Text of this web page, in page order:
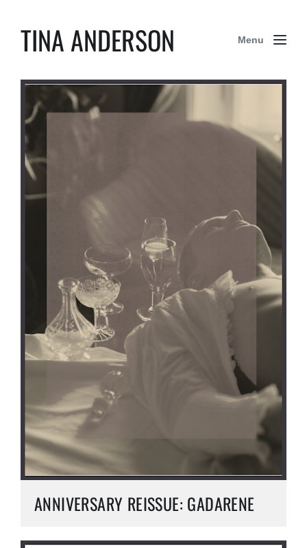
TINA ANDERSON Menu
ANNIVERSARY REISSUE: GADARENE